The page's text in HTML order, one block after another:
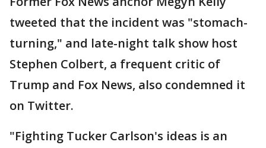
tweeted that the incident was "stomach-
turning," and late-night talk show host
Stephen Colbert, a frequent critic of
Trump and Fox News, also condemned it
on Twitter.
"Fighting Tucker Carlson's ideas is an